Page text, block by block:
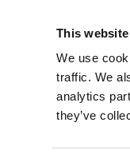
This
We use
traffic. We
analytics
they’ve